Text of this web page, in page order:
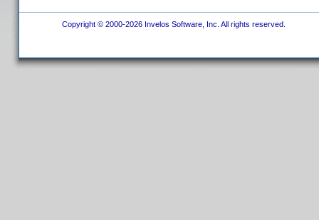
Copyright © 2000-2026 Invelos Software, Inc. All rights reserved.